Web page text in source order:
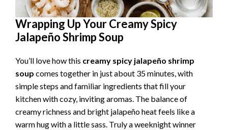
Wrapping Up Your Creamy Spicy
Jalapeño Shrimp Soup
You’ll love how this creamy spicy jalapeño shrimp
soup comes together in just about 35 minutes, with
simple steps and familiar ingredients that fill your
kitchen with cozy, inviting aromas. The balance of
creamy richness and bright jalapeño heat feels like a
warm hug with a little sass. Truly a weeknight winner